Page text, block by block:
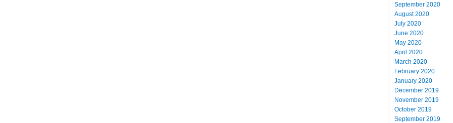
September 2020
August 2020
July 2020
June 2020
May 2020
April 2020
March 2020
February 2020
January 2020
December 2019
November 2019
October 2019
September 2019